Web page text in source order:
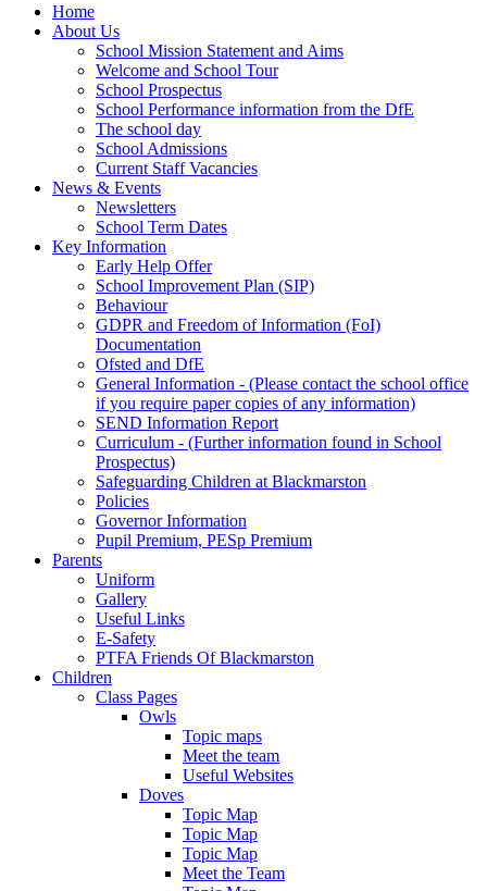
Home
About Us
School Mission Statement and Aims
Welcome and School Tour
School Prospectus
School Performance information from the DfE
The school day
School Admissions
Current Staff Vacancies
News & Events
Newsletters
School Term Dates
Key Information
Early Help Offer
School Improvement Plan (SIP)
Behaviour
GDPR and Freedom of Information (FoI)
Documentation
Ofsted and DfE
General Information - (Please contact the school office
if you require paper copies of any information)
SEND Information Report
Curriculum - (Further information found in School
Prospectus)
Safeguarding Children at Blackmarston
Policies
Governor Information
Pupil Premium, PESp Premium
Parents
Uniform
Gallery
Useful Links
E-Safety
PTFA Friends Of Blackmarston
Children
Class Pages
Owls
Topic maps
Meet the team
Useful Websites
Doves
Topic Map
Topic Map
Topic Map
Meet the Team